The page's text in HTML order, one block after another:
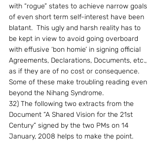
with “rogue” states to achieve narrow goals
of even short term self-interest have been
blatant.  This ugly and harsh reality has to
be kept in view to avoid going overboard
with effusive ‘bon homie’ in signing official
Agreements, Declarations, Documents, etc.,
as if they are of no cost or consequence.
Some of these make troubling reading even
beyond the Nihang Syndrome.
32) The following two extracts from the
Document “A Shared Vision for the 21st
Century” signed by the two PMs on 14
January, 2008 helps to make the point.